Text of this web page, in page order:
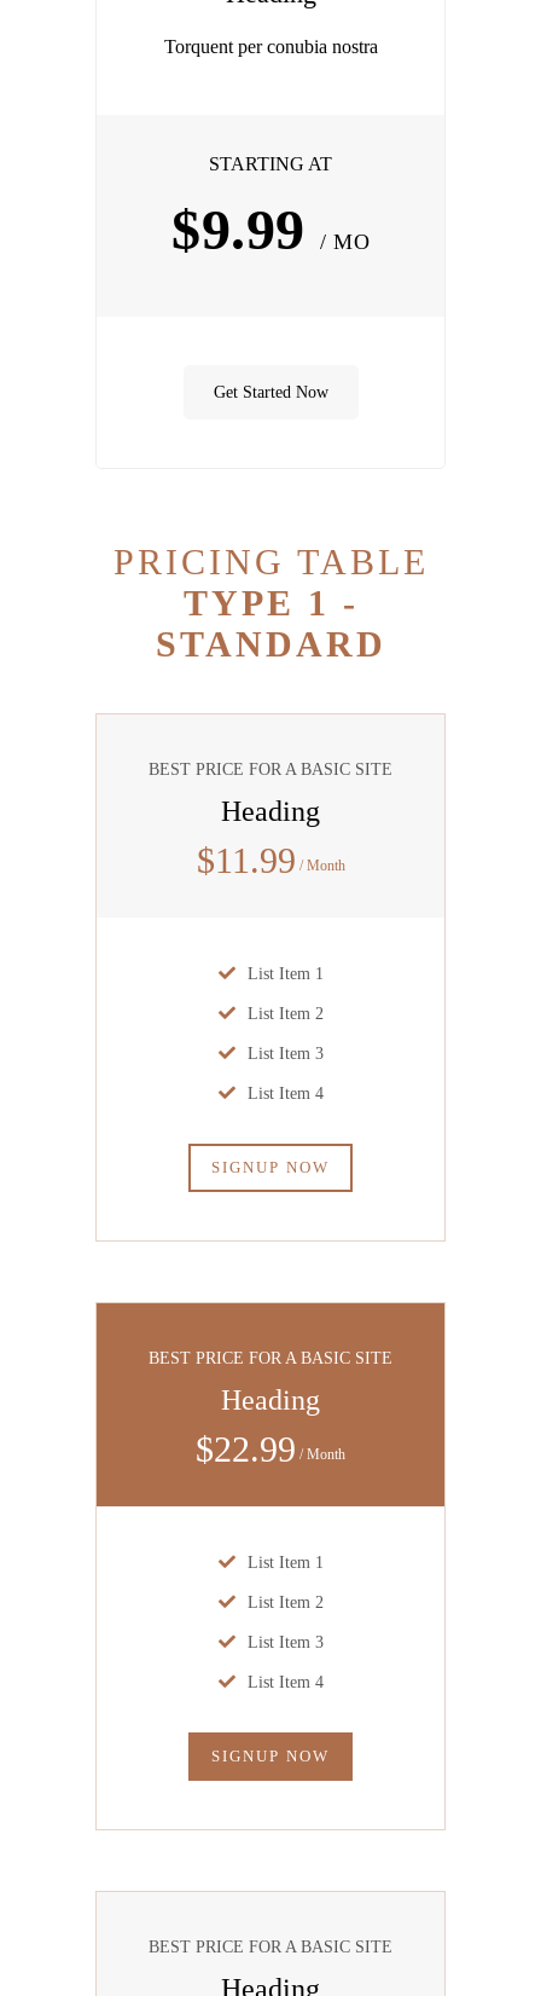
Torquent per conubia nostra
STARTING AT
$9.99 / MO
Get Started Now
PRICING TABLE
TYPE 1 -
STANDARD
BEST PRICE FOR A BASIC SITE
Heading
$11 .99 / Month
List Item 1
List Item 2
List Item 3
List Item 4
SIGNUP NOW
BEST PRICE FOR A BASIC SITE
Heading
$22.99 / Month
List Item 1
List Item 2
List Item 3
List Item 4
SIGNUP NOW
BEST PRICE FOR A BASIC SITE
Heading